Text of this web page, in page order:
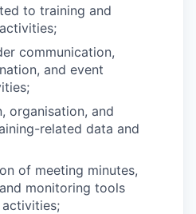
to training and
communication,
and event
organisation, and
related data and
of meeting minutes,
monitoring tools